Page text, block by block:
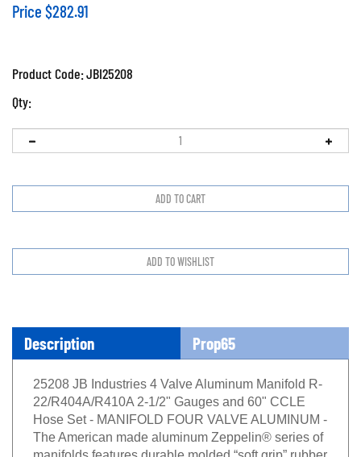
Price $282.91
Product Code:JBI25208
Qty:
Description Prop65
25208 JB Industries 4 Valve Aluminum Manifold R-
22/R404A/R410A 2-1/2" Gauges and 60" CCLE
Hose Set - MANIFOLD FOUR VALVE ALUMINUM -
The American made aluminum Zeppelin® series of
manifolds features durable molded “soft grip” rubber